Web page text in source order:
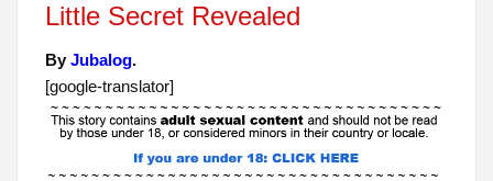
Little Secret Revealed
By Jubalog.
[google-translator]